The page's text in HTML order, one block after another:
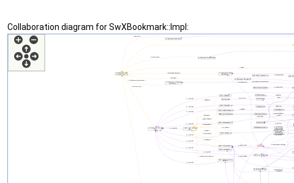
Collaboration diagram for SwXBookmark::Impl: